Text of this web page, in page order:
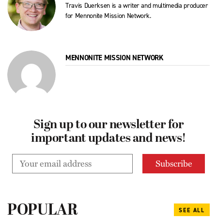
Travis Duerksen is a writer and multimedia producer
for Mennonite Mission Network.
MENNONITE MISSION NETWORK
Sign up to our newsletter for
important updates and news!
POPULAR SEE ALL